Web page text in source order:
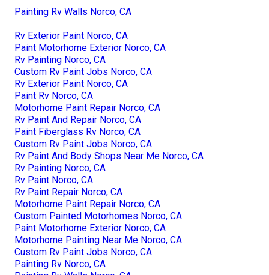
Painting Rv Walls Norco, CA
Rv Exterior Paint Norco, CA
Paint Motorhome Exterior Norco, CA
Rv Painting Norco, CA
Custom Rv Paint Jobs Norco, CA
Rv Exterior Paint Norco, CA
Paint Rv Norco, CA
Motorhome Paint Repair Norco, CA
Rv Paint And Repair Norco, CA
Paint Fiberglass Rv Norco, CA
Custom Rv Paint Jobs Norco, CA
Rv Paint And Body Shops Near Me Norco, CA
Rv Painting Norco, CA
Rv Paint Norco, CA
Rv Paint Repair Norco, CA
Motorhome Paint Repair Norco, CA
Custom Painted Motorhomes Norco, CA
Paint Motorhome Exterior Norco, CA
Motorhome Painting Near Me Norco, CA
Custom Rv Paint Jobs Norco, CA
Painting Rv Norco, CA